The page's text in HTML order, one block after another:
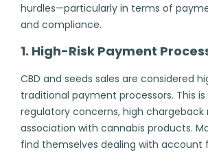
hurdles—particularly in terms of
and compliance.
1. High-Risk Payment
CBD and seeds sales are considered
traditional payment processors. This
regulatory concerns, high chargeback
association with cannabis products.
find themselves dealing with account